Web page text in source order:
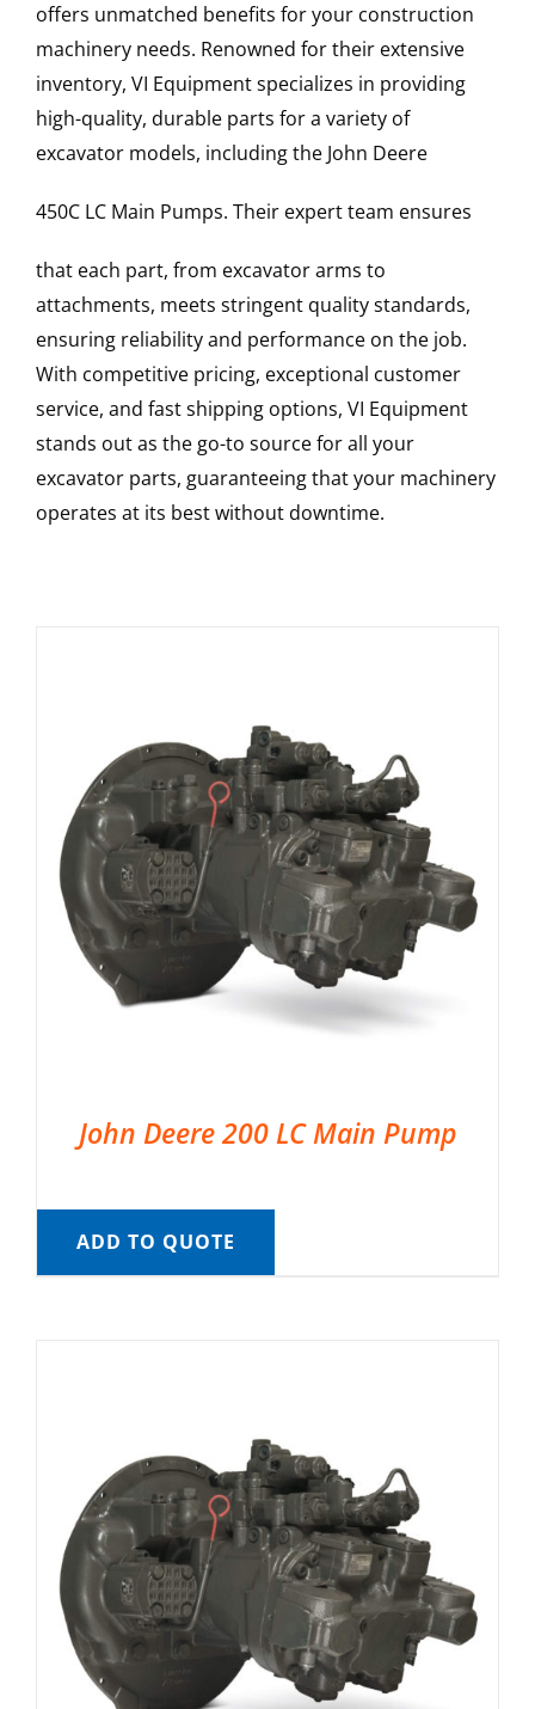
offers unmatched benefits for your construction
machinery needs. Renowned for their extensive
inventory, VI Equipment specializes in providing
high-quality, durable parts for a variety of
excavator models, including the John Deere
450C LC Main Pumps. Their expert team ensures
that each part, from excavator arms to
attachments, meets stringent quality standards,
ensuring reliability and performance on the job.
With competitive pricing, exceptional customer
service, and fast shipping options, VI Equipment
stands out as the go-to source for all your
excavator parts, guaranteeing that your machinery
operates at its best without downtime.
John Deere 200 LC Main Pump
ADD TO QUOTE